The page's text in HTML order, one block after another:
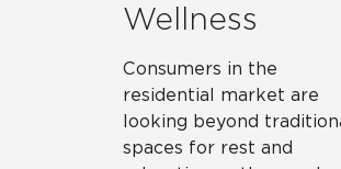
Wellness
Consumers in the
residential market are
looking beyond
spaces for rest and